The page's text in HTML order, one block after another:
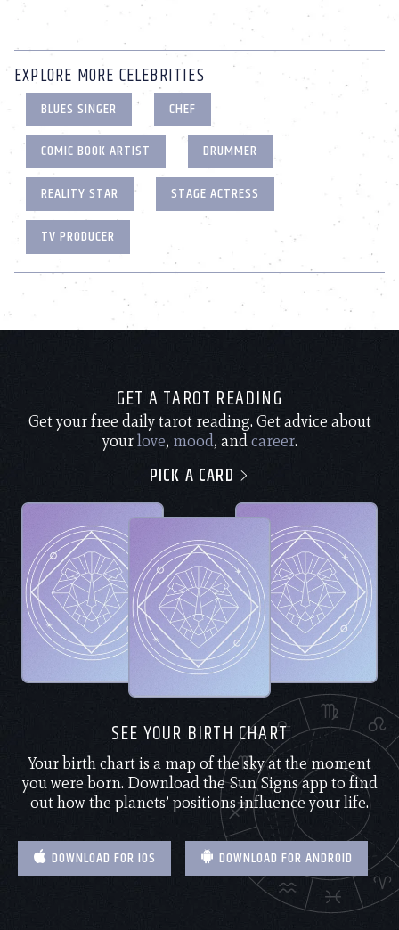
EXPLORE MORE CELEBRITIES
BLUES SINGER
CHEF
COMIC BOOK ARTIST
DRUMMER
REALITY STAR
STAGE ACTRESS
TV PRODUCER
GET A TAROT READING
Get your free daily tarot reading. Get advice about
yourlove, mood, andcareer.
PICK A CARD
SEE YOUR BIRTH CHART
Your birth chart is a map of the sky at the moment
you were born. Download the Sun Signs app to find
out how the planets’ positions influence your life.
DOWNLOAD FOR IOS DOWNLOAD FOR ANDROID